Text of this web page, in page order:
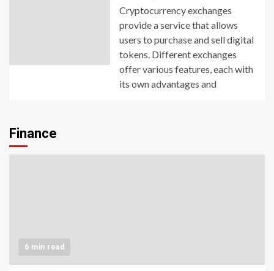
Cryptocurrency exchanges
provide a service that allows
users to purchase and sell digital
tokens. Different exchanges
offer various features, each with
its own advantages and
Finance
6 min read